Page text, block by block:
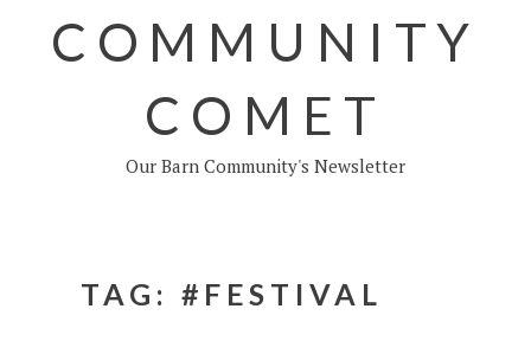
COMMUNITY
COMET
Our Barn Community's Newsletter
TAG: #FESTIVAL